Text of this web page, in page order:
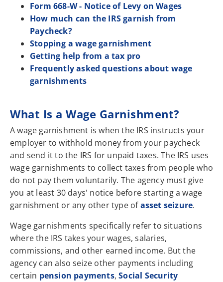
Form 668-W - Notice of Levy on Wages
How much can the IRS garnish from
Paycheck?
Stopping a wage garnishment
Getting help from a tax pro
Frequently asked questions about wage
garnishments
What Is a Wage Garnishment?
A wage garnishment is when the IRS instructs your
employer to withhold money from your paycheck
and send it to the IRS for unpaid taxes. The IRS uses
wage garnishments to collect taxes from people who
do not pay them voluntarily. The agency must give
you at least 30 days' notice before starting a wage
garnishment or any other type ofasset seizure.
Wage garnishments specifically refer to situations
where the IRS takes your wages, salaries,
commissions, and other earned income. But the
agency can also seize other payments including
certain pension payments,Social Security